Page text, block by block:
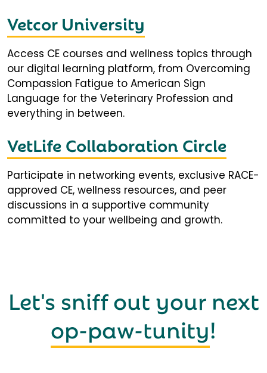
Vetcor University
Access CE courses and wellness topics through
our digital learning platform, from Overcoming
Compassion Fatigue to American Sign
Language for the Veterinary Profession and
everything in between.
VetLife Collaboration Circle
Participate in networking events, exclusive RACE-
approved CE, wellness resources, and peer
discussions in a supportive community
committed to your wellbeing and growth.
Let's sniff out your next
op-paw-tunity!